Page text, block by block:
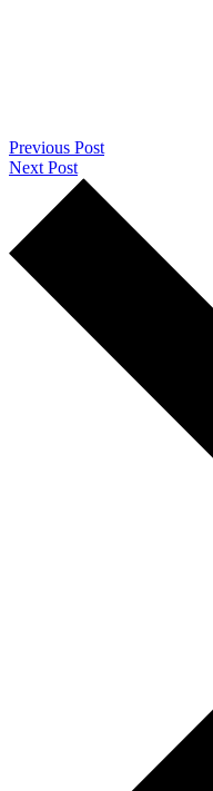
Previous Post
Next Post